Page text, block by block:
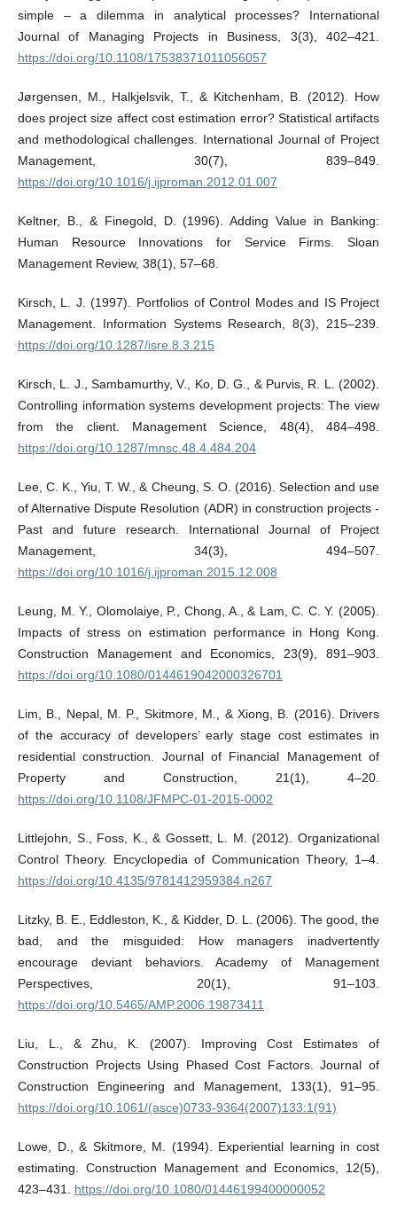
simple – a dilemma in analytical processes? International
Journal of Managing Projects in Business, 3(3), 402–421.
https://doi.org/10.1108/17538371011056057
Jørgensen, M., Halkjelsvik, T., & Kitchenham, B. (2012). How
does project size affect cost estimation error? Statistical artifacts
and methodological challenges. International Journal of Project
Management, 30(7), 839–849.
https://doi.org/10.1016/j.ijproman.2012.01.007
Keltner, B., & Finegold, D. (1996). Adding Value in Banking:
Human Resource Innovations for Service Firms. Sloan
Management Review, 38(1), 57–68.
Kirsch, L. J. (1997). Portfolios of Control Modes and IS Project
Management. Information Systems Research, 8(3), 215–239.
https://doi.org/10.1287/isre.8.3.215
Kirsch, L. J., Sambamurthy, V., Ko, D. G., & Purvis, R. L. (2002).
Controlling information systems development projects: The view
from the client. Management Science, 48(4), 484–498.
https://doi.org/10.1287/mnsc.48.4.484.204
Lee, C. K., Yiu, T. W., & Cheung, S. O. (2016). Selection and use
of Alternative Dispute Resolution (ADR) in construction projects -
Past and future research. International Journal of Project
Management, 34(3), 494–507.
https://doi.org/10.1016/j.ijproman.2015.12.008
Leung, M. Y., Olomolaiye, P., Chong, A., & Lam, C. C. Y. (2005).
Impacts of stress on estimation performance in Hong Kong.
Construction Management and Economics, 23(9), 891–903.
https://doi.org/10.1080/0144619042000326701
Lim, B., Nepal, M. P., Skitmore, M., & Xiong, B. (2016). Drivers
of the accuracy of developers’ early stage cost estimates in
residential construction. Journal of Financial Management of
Property and Construction, 21(1), 4–20.
https://doi.org/10.1108/JFMPC-01-2015-0002
Littlejohn, S., Foss, K., & Gossett, L. M. (2012). Organizational
Control Theory. Encyclopedia of Communication Theory, 1–4.
https://doi.org/10.4135/9781412959384.n267
Litzky, B. E., Eddleston, K., & Kidder, D. L. (2006). The good, the
bad, and the misguided: How managers inadvertently
encourage deviant behaviors. Academy of Management
Perspectives, 20(1), 91–103.
https://doi.org/10.5465/AMP.2006.19873411
Liu, L., & Zhu, K. (2007). Improving Cost Estimates of
Construction Projects Using Phased Cost Factors. Journal of
Construction Engineering and Management, 133(1), 91–95.
https://doi.org/10.1061/(asce)0733-9364(2007)133:1(91)
Lowe, D., & Skitmore, M. (1994). Experiential learning in cost
estimating. Construction Management and Economics, 12(5),
423–431. https://doi.org/10.1080/01446199400000052